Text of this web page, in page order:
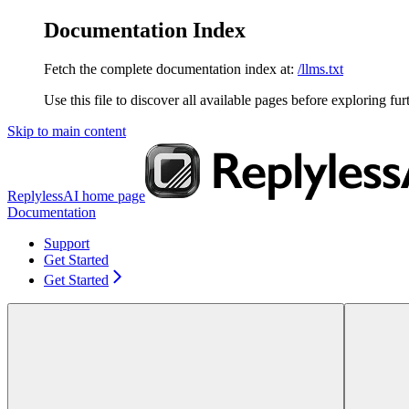
Documentation Index
Fetch the complete documentation index at: /llms.txt
Use this file to discover all available pages before exploring
Skip to main content
ReplylessAI home page
Documentation
Support
Get Started
Get Started